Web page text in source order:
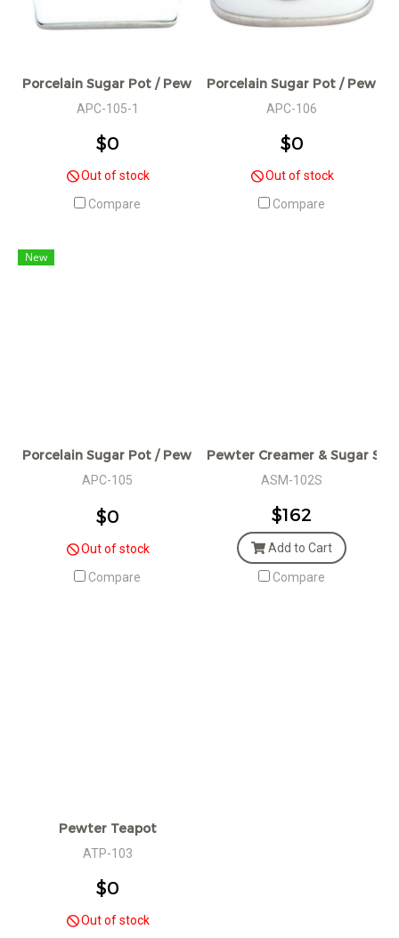
Porcelain Sugar Pot / Pewter Decorative / W: 7 L: 11 H: 6
APC-105-1
$0
Out of stock
Compare
Porcelain Sugar Pot / Pewter
APC-106
$0
Out of stock
Compare
New
Porcelain Sugar Pot / Pewter Decorative / W: 7 L: 11 H: 5.5
APC-105
$0
Out of stock
Compare
Pewter Creamer & Sugar Set
ASM-102S
$162
Add to Cart
Compare
Pewter Teapot
ATP-103
$0
Out of stock